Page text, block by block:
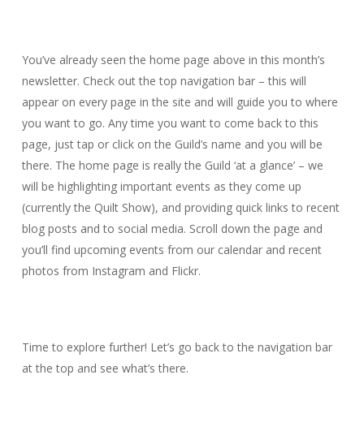
You’ve already seen the home page above in this month’s
newsletter. Check out the top navigation bar – this will
appear on every page in the site and will guide you to where
you want to go. Any time you want to come back to this
page, just tap or click on the Guild’s name and you will be
there. The home page is really the Guild ‘at a glance’ – we
will be highlighting important events as they come up
(currently the Quilt Show), and providing quick links to recent
blog posts and to social media. Scroll down the page and
you’ll find upcoming events from our calendar and recent
photos from Instagram and Flickr.
Time to explore further! Let’s go back to the navigation bar
at the top and see what’s there.